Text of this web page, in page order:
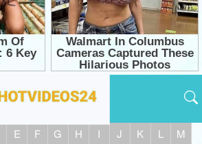
E F G H I J K L
M